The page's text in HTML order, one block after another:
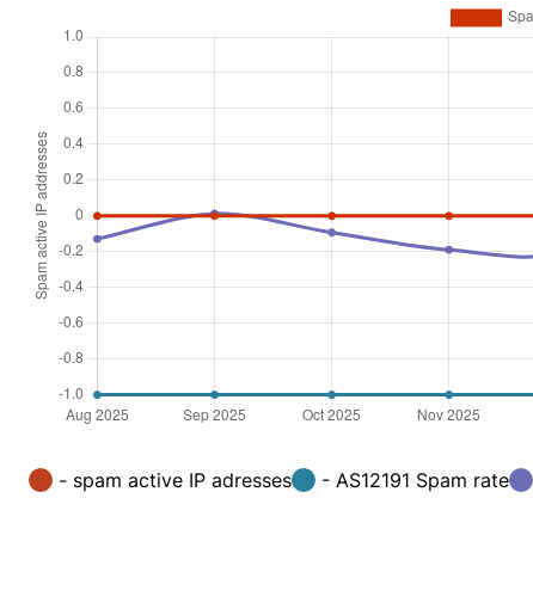
- spam active IP adresses - AS12191 Spam rate